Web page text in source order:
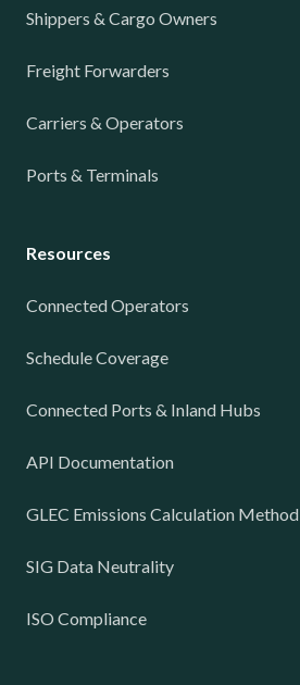
Shippers & Cargo Owners
Freight Forwarders
Carriers & Operators
Ports & Terminals
Resources
Connected Operators
Schedule Coverage
Connected Ports & Inland Hubs
API Documentation
GLEC Emissions Calculation Method
SIG Data Neutrality
ISO Compliance